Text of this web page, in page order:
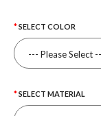
SELECT COLOR
SELECT MATERIAL